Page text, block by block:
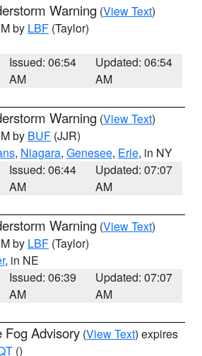
Warning (View Text)
by LBF (Taylor)
Issued: 06:54
AM
Updated: 06:54
AM
Warning (View Text)
by BUF (JJR)
, Niagara, Genesee, Erie, in NY
Issued: 06:44
AM
Updated: 07:07
AM
Warning (View Text)
by LBF (Taylor)
, in NE
Issued: 06:39
AM
Updated: 07:07
AM
Fog Advisory (View Text) expires
()